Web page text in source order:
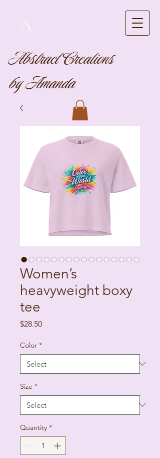
Abstract Creations
by Amanda
Women’s
heavyweight boxy
tee
$28.50Price
Color *
Size *
Quantity *